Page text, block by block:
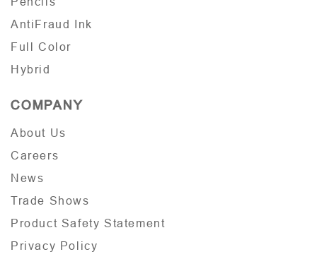
AntiFraud Ink
Full Color
Hybrid
COMPANY
About Us
Careers
News
Trade Shows
Product Safety Statement
Privacy Policy